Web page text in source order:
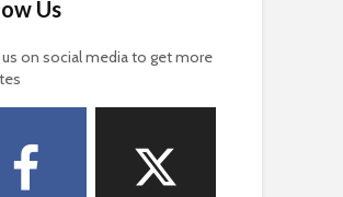
Us
us on social media to get more